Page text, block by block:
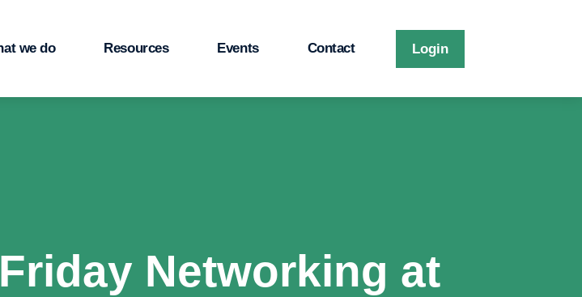
we do Resources Events Contact Login
Networking at